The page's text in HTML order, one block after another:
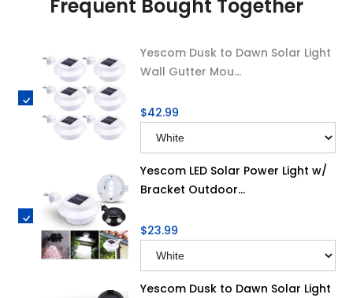
Frequent Bought Together
Yescom Dusk to Dawn Solar Light
Wall Gutter Mou...
$42.99
Yescom LED Solar Power Light w/
Bracket Outdoor...
$23.99
Yescom Dusk to Dawn Solar Light